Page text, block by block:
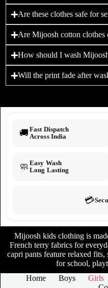
Are these clothes safe for
Are Mijoosh cotton clothes
How should I wash
Will the print fade after
🚚 Fast Dispatch
Across India
🧼 Easy Wash
Long Lasting
💳
Mijoosh kids clothing is
French terry fabrics for
capri pants feature relaxed
for school,
Home
Boys Girls